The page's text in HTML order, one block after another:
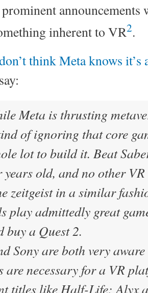
announcements
inherent to VR2.
think Meta knows it’s
Meta is thrusting
of ignoring that core
lot to build it. Beat
old, and no other
zeitgeist in a similar
play admittedly great
buy a Quest 2.
Sony are both very
are necessary for a VR
titles like Half-Life: Alyx